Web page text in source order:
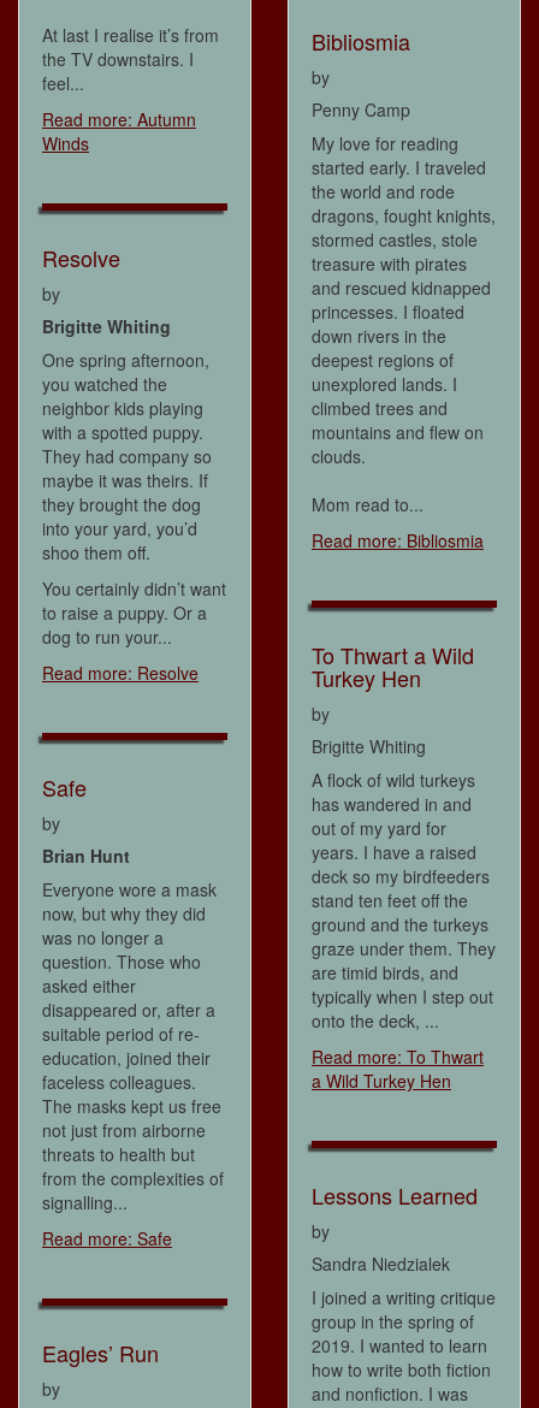
At last I realise it’s from
the TV downstairs. I
feel...
Read more: Autumn
Winds
Resolve
by
Brigitte Whiting
One spring afternoon,
you watched the
neighbor kids playing
with a spotted puppy.
They had company so
maybe it was theirs. If
they brought the dog
into your yard, you’d
shoo them off.
You certainly didn’t want
to raise a puppy. Or a
dog to run your...
Read more: Resolve
Safe
by
Brian Hunt
Everyone wore a mask
now, but why they did
was no longer a
question. Those who
asked either
disappeared or, after a
suitable period of re-
education, joined their
faceless colleagues.
The masks kept us free
not just from airborne
threats to health but
from the complexities of
signalling...
Read more: Safe
Eagles’ Run
by
Bibliosmia
by
Penny Camp
My love for reading
started early. I traveled
the world and rode
dragons, fought knights,
stormed castles, stole
treasure with pirates
and rescued kidnapped
princesses. I floated
down rivers in the
deepest regions of
unexplored lands. I
climbed trees and
mountains and flew on
clouds.
Mom read to...
Read more: Bibliosmia
To Thwart a Wild
Turkey Hen
by
Brigitte Whiting
A flock of wild turkeys
has wandered in and
out of my yard for
years. I have a raised
deck so my birdfeeders
stand ten feet off the
ground and the turkeys
graze under them. They
are timid birds, and
typically when I step out
onto the deck, ...
Read more: To Thwart
a Wild Turkey Hen
Lessons Learned
by
Sandra Niedzialek
I joined a writing critique
group in the spring of
2019. I wanted to learn
how to write both fiction
and nonfiction. I was